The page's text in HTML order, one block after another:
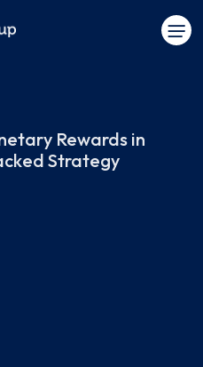
Rewards in
Strategy